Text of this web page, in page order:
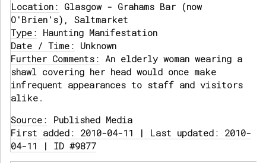
Location: Glasgow - Grahams Bar (now
O'Brien's), Saltmarket
Type: Haunting Manifestation
Date / Time: Unknown
Further Comments: An elderly woman wearing a
shawl covering her head would once make
infrequent appearances to staff and visitors
alike.
Source: Published Media
First added: 2010-04-11 | Last updated: 2010-
04-11 | ID #9877